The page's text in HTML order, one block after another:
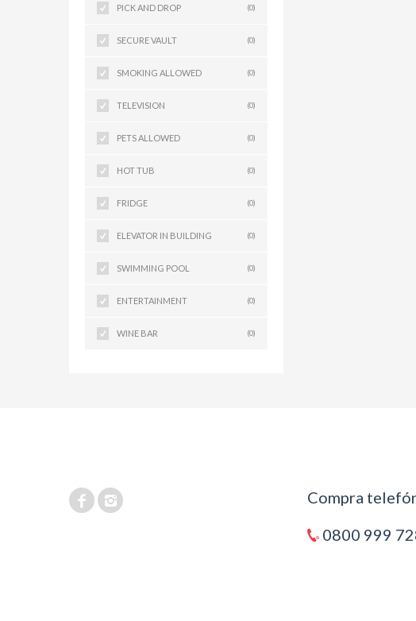
PICK AND DROP (0)
SECURE VAULT (0)
SMOKING ALLOWED (0)
TELEVISION (0)
PETS ALLOWED (0)
HOT TUB (0)
FRIDGE (0)
ELEVATOR IN BUILDING (0)
SWIMMING POOL (0)
ENTERTAINMENT (0)
WINE BAR (0)
Compra
0800 999